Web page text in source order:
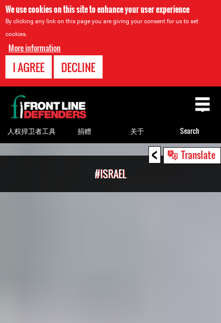
We use cookies on this site to enhance your user experience
By clicking any link on this page you are giving your consent for us to set
cookies.
More information
I AGREE DECLINE
< Translate
#ISRAEL
Back
to
top
人权捍卫者工具 捐赠 关于 Search